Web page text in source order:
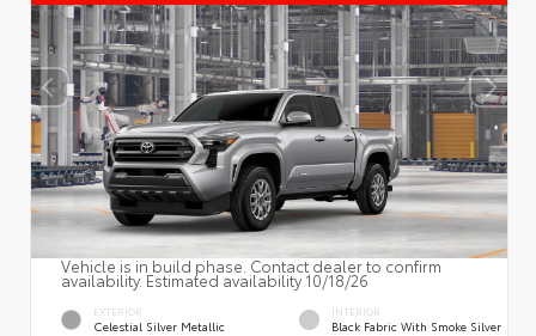
Vehicle is in build phase. Contact dealer to confirm
availability. Estimated availability 10/18/26
EXTERIOR
Celestial Silver Metallic
INTERIOR
Black Fabric With Smoke Silver